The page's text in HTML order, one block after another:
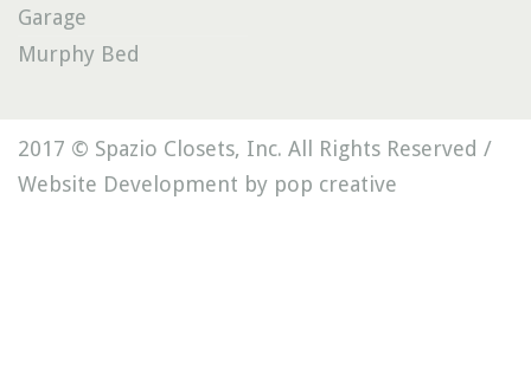
Garage
Murphy Bed
2017 © Spazio Closets, Inc. All Rights Reserved /
Website Development by pop creative